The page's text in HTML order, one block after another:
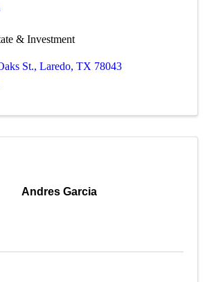
& Investment
St., Laredo, TX 78043
Andres Garcia